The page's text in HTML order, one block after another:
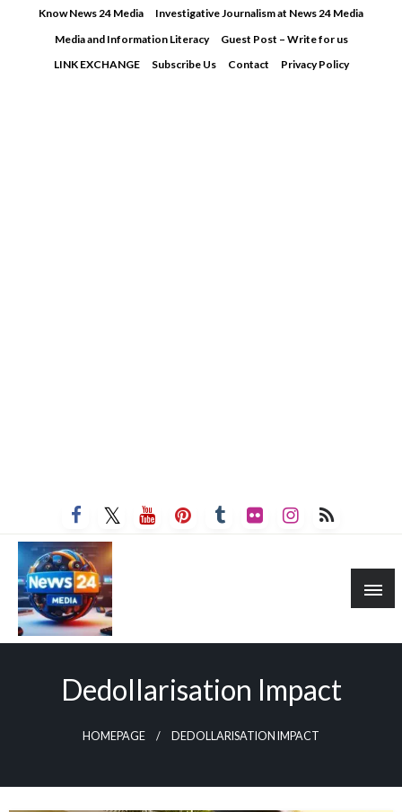
Know News 24 Media
Investigative Journalism at News 24 Media
Media and Information Literacy
Guest Post – Write for us
LINK EXCHANGE
Subscribe Us Contact Privacy Policy
Dedollarisation Impact
HOMEPAGE DEDOLLARISATION IMPACT